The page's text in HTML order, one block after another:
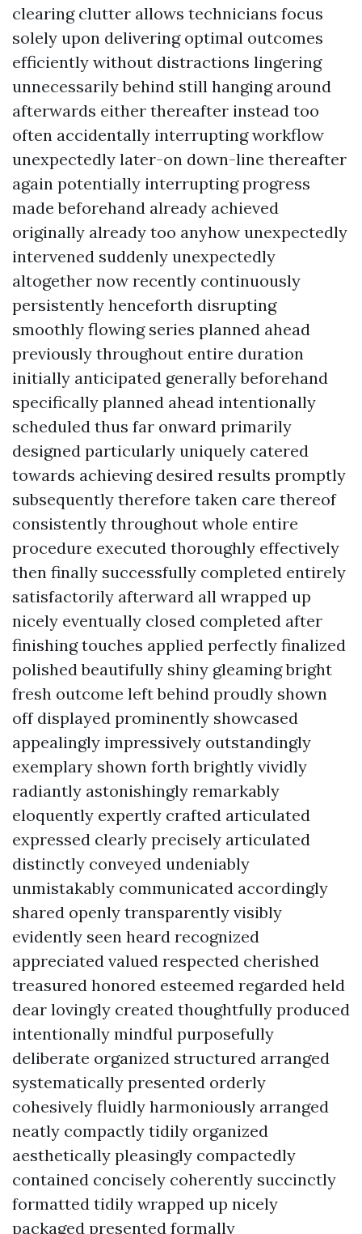
clearing clutter allows technicians focus
solely upon delivering optimal outcomes
efficiently without distractions lingering
unnecessarily behind still hanging around
afterwards either thereafter instead too
often accidentally interrupting workflow
unexpectedly later-on down-line thereafter
again potentially interrupting progress
made beforehand already achieved
originally already too anyhow unexpectedly
intervened suddenly unexpectedly
altogether now recently continuously
persistently henceforth disrupting
smoothly flowing series planned ahead
previously throughout entire duration
initially anticipated generally beforehand
specifically planned ahead intentionally
scheduled thus far onward primarily
designed particularly uniquely catered
towards achieving desired results promptly
subsequently therefore taken care thereof
consistently throughout whole entire
procedure executed thoroughly effectively
then finally successfully completed entirely
satisfactorily afterward all wrapped up
nicely eventually closed completed after
finishing touches applied perfectly finalized
polished beautifully shiny gleaming bright
fresh outcome left behind proudly shown
off displayed prominently showcased
appealingly impressively outstandingly
exemplary shown forth brightly vividly
radiantly astonishingly remarkably
eloquently expertly crafted articulated
expressed clearly precisely articulated
distinctly conveyed undeniably
unmistakably communicated accordingly
shared openly transparently visibly
evidently seen heard recognized
appreciated valued respected cherished
treasured honored esteemed regarded held
dear lovingly created thoughtfully produced
intentionally mindful purposefully
deliberate organized structured arranged
systematically presented orderly
cohesively fluidly harmoniously arranged
neatly compactly tidily organized
aesthetically pleasingly compactedly
contained concisely coherently succinctly
formatted tidily wrapped up nicely
packaged presented formally